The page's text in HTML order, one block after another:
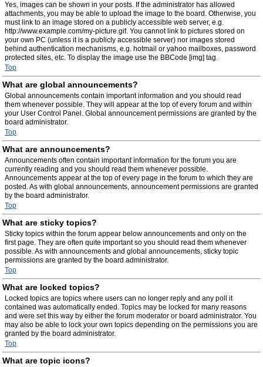
Yes, images can be shown in your posts. If the administrator has allowed
attachments, you may be able to upload the image to the board. Otherwise, you
must link to an image stored on a publicly accessible web server, e.g.
http://www.example.com/my-picture.gif. You cannot link to pictures stored on
your own PC (unless it is a publicly accessible server) nor images stored
behind authentication mechanisms, e.g. hotmail or yahoo mailboxes, password
protected sites, etc. To display the image use the BBCode [img] tag.
Top
What are global announcements?
Global announcements contain important information and you should read
them whenever possible. They will appear at the top of every forum and within
your User Control Panel. Global announcement permissions are granted by the
board administrator.
Top
What are announcements?
Announcements often contain important information for the forum you are
currently reading and you should read them whenever possible.
Announcements appear at the top of every page in the forum to which they are
posted. As with global announcements, announcement permissions are granted
by the board administrator.
Top
What are sticky topics?
Sticky topics within the forum appear below announcements and only on the
first page. They are often quite important so you should read them whenever
possible. As with announcements and global announcements, sticky topic
permissions are granted by the board administrator.
Top
What are locked topics?
Locked topics are topics where users can no longer reply and any poll it
contained was automatically ended. Topics may be locked for many reasons
and were set this way by either the forum moderator or board administrator. You
may also be able to lock your own topics depending on the permissions you are
granted by the board administrator.
Top
What are topic icons?